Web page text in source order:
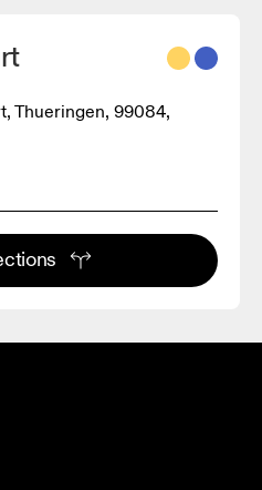
Thueringen, 99084,